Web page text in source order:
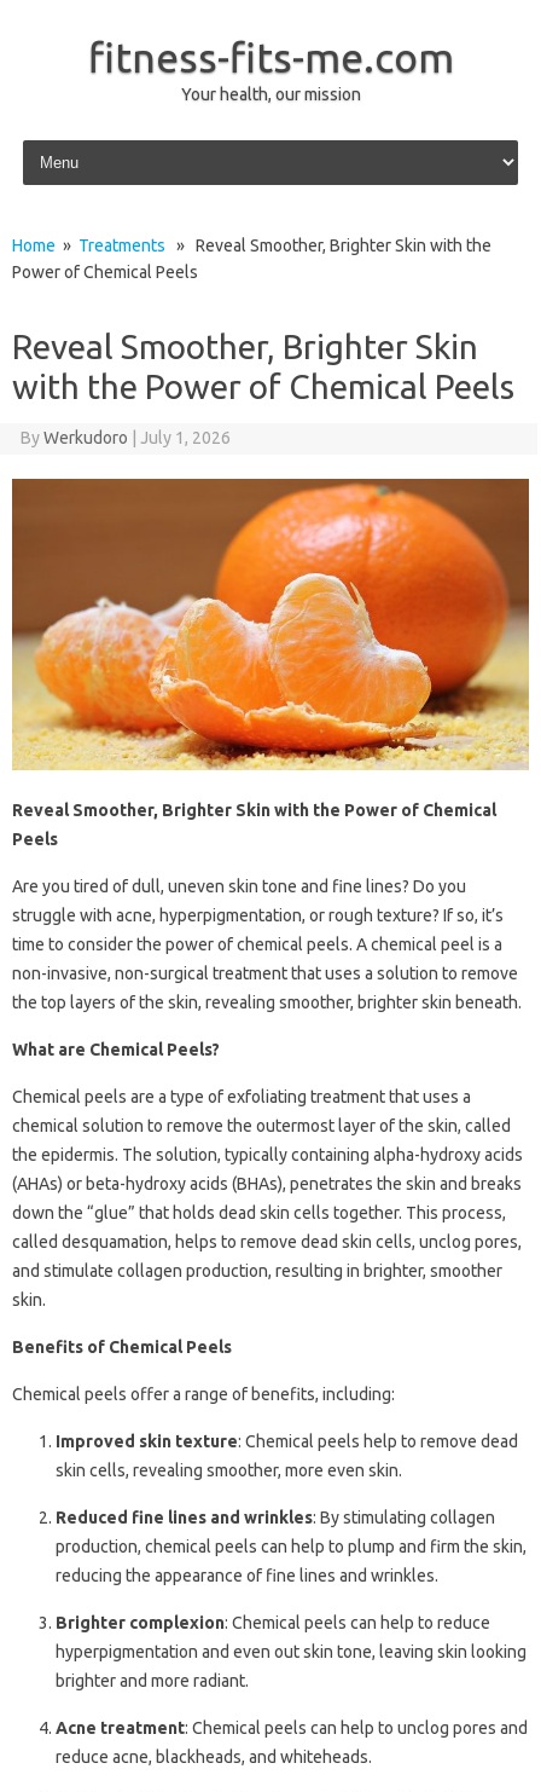
fitness-fits-me.com
Your health, our mission
Skip to content
Home » Treatments » Reveal Smoother, Brighter Skin with the
Power of Chemical Peels
Reveal Smoother, Brighter Skin
with the Power of Chemical Peels
ByWerkudoro July 1, 2026
Reveal Smoother, Brighter Skin with the Power of Chemical
Peels
Are you tired of dull, uneven skin tone and fine lines? Do you
struggle with acne, hyperpigmentation, or rough texture? If so, it’s
time to consider the power of chemical peels. A chemical peel is a
non-invasive, non-surgical treatment that uses a solution to remove
the top layers of the skin, revealing smoother, brighter skin beneath.
What are Chemical Peels?
Chemical peels are a type of exfoliating treatment that uses a
chemical solution to remove the outermost layer of the skin, called
the epidermis. The solution, typically containing alpha-hydroxy acids
(AHAs) or beta-hydroxy acids (BHAs), penetrates the skin and breaks
down the “glue” that holds dead skin cells together. This process,
called desquamation, helps to remove dead skin cells, unclog pores,
and stimulate collagen production, resulting in brighter, smoother
skin.
Benefits of Chemical Peels
Chemical peels offer a range of benefits, including:
Improved skin texture: Chemical peels help to remove dead
skin cells, revealing smoother, more even skin.
Reduced fine lines and wrinkles: By stimulating collagen
production, chemical peels can help to plump and firm the skin,
reducing the appearance of fine lines and wrinkles.
Brighter complexion: Chemical peels can help to reduce
hyperpigmentation and even out skin tone, leaving skin looking
brighter and more radiant.
Acne treatment: Chemical peels can help to unclog pores and
reduce acne, blackheads, and whiteheads.